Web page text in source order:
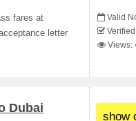
fares at
letter
Valid
Views:
Dubai
show